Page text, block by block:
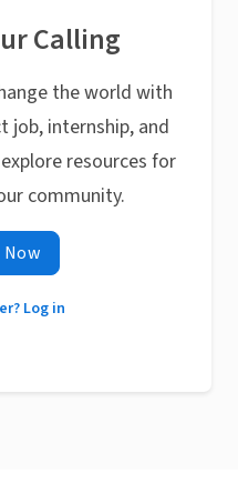
Calling
the world with
job, internship, and
resources for
community.
Now
Log in